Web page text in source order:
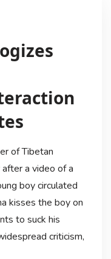
of Tibetan
a video of a
boy circulated
kisses the boy on
to suck his
criticism,